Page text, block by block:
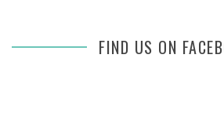
FIND US ON